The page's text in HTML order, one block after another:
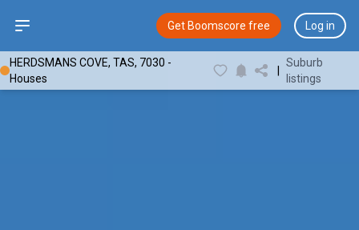
Open sidebar Get Boomscore free Log in
HERDSMANS COVE, TAS, 7030 -
Houses
Suburb
listings